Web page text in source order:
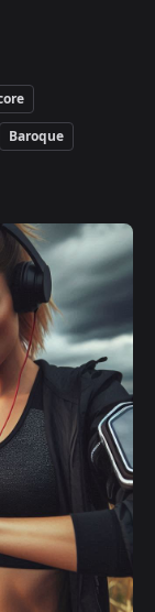
Baroque